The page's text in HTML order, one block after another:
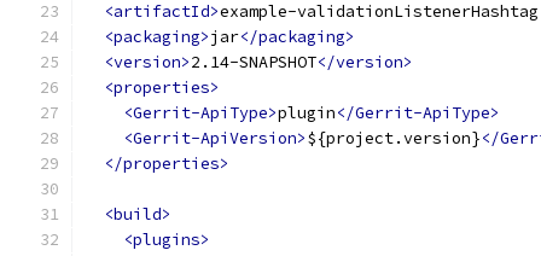
<artifactId>example-validationListenerHashtag
<packaging>jar</packaging>
<version>2.14-SNAPSHOT</version>
<properties>
<Gerrit-ApiType>plugin</Gerrit-ApiType>
<Gerrit-ApiVersion>${project.version}</
</properties>
<build>
<plugins>